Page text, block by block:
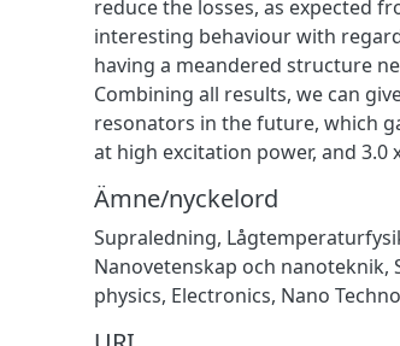
reduce the losses, as expected
interesting behaviour with
having a meandered structure
Combining all results, we can
resonators in the future, which
at high excitation power, and 3.0
Ämne/nyckelord
Supraledning,
Nanovetenskap och nanoteknik,
physics, Electronics, Nano